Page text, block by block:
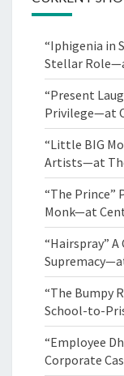
“Iphigenia in
Stellar
“Present
Privilege—at
“Little BIG
Artists—at
“The Prince”
Monk—at
“Hairspray”
“The Bumpy
School-to-
“Employee
Corporate